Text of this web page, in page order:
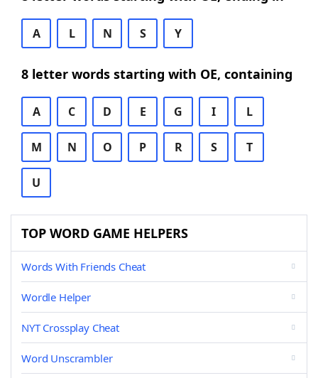
A L N S Y
8 letter words starting with OE, containing
A C D E G I L
M N O P R S T
U
TOP WORD GAME HELPERS
Words With Friends Cheat
Wordle Helper
NYT Crossplay Cheat
Word Unscrambler